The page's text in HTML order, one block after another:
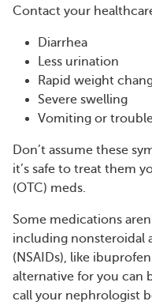
Contact your
Diarrhea
Less urination
Rapid weight
Severe swelling
Vomiting or
Don’t assume these
it’s safe to treat them
(OTC) meds.
Some medications
including nonsteroidal
(NSAIDs), like
alternative for you can
call your nephrologist